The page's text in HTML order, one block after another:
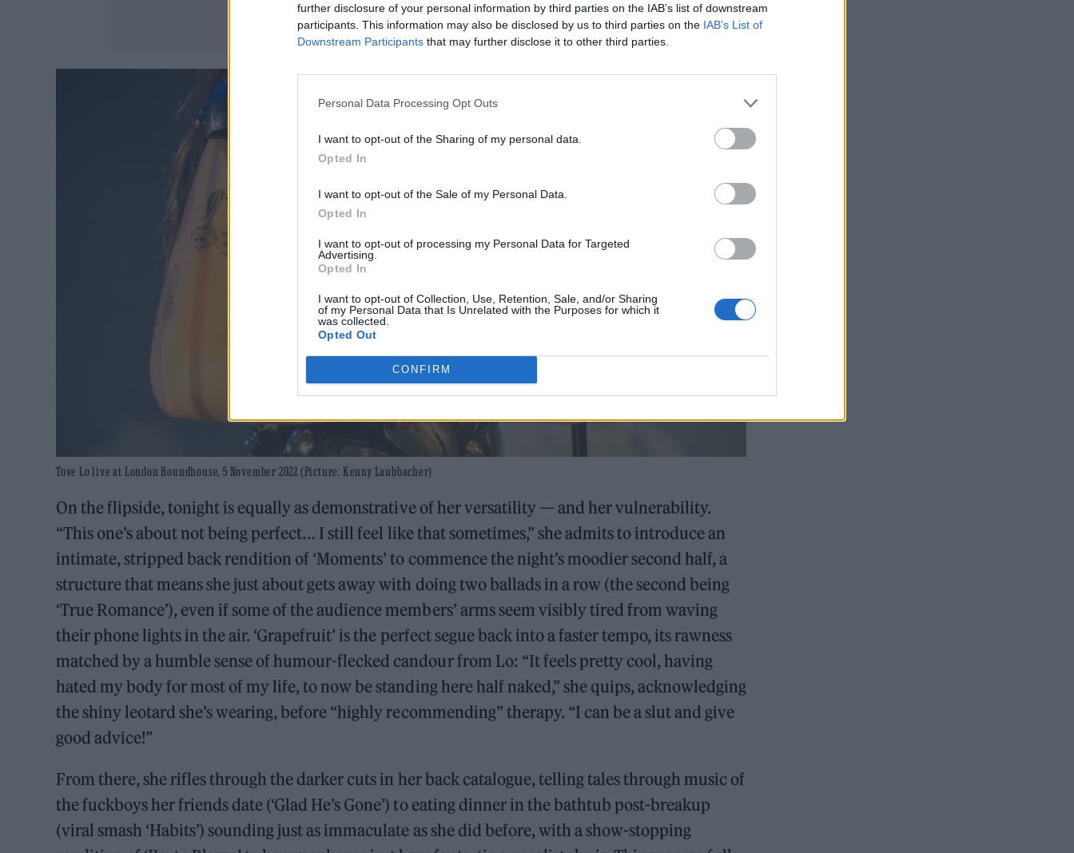
further disclosure of your personal information by third parties on the IAB’s list of downstream
participants. This information may also be disclosed by us to third parties on the IAB’s List of
Downstream Participants that may further disclose it to other third parties.
Personal Data Processing Opt Outs
I want to opt-out of the Sharing of my personal data.
Opted In
I want to opt-out of the Sale of my Personal Data.
Opted In
I want to opt-out of processing my Personal Data for Targeted
Advertising.
Opted In
I want to opt-out of Collection, Use, Retention, Sale, and/or Sharing
of my Personal Data that Is Unrelated with the Purposes for which it
was collected.
Opted Out
CONFIRM
Tove Lo live at London Roundhouse, 5 November 2022 (Picture: Kenny Laubbacher)
On the flipside, tonight is equally as demonstrative of her versatility — and her vulnerability.
“This one’s about not being perfect… I still feel like that sometimes,” she admits to introduce an
intimate, stripped back rendition of ‘Moments’ to commence the night’s moodier second half, a
structure that means she just about gets away with doing two ballads in a row (the second being
‘True Romance’), even if some of the audience members’ arms seem visibly tired from waving
their phone lights in the air. ‘Grapefruit’ is the perfect segue back into a faster tempo, its rawness
matched by a humble sense of humour-flecked candour from Lo: “It feels pretty cool, having
hated my body for most of my life, to now be standing here half naked,” she quips, acknowledging
the shiny leotard she’s wearing, before “highly recommending” therapy. “I can be a slut and give
good advice!”
From there, she rifles through the darker cuts in her back catalogue, telling tales through music of
the fuckboys her friends date (‘Glad He’s Gone’) to eating dinner in the bathtub post-breakup
(viral smash ‘Habits’) sounding just as immaculate as she did before, with a show-stopping